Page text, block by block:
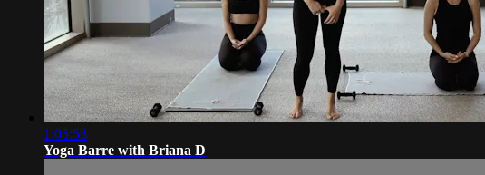
1:05:53
Yoga Barre with Briana D